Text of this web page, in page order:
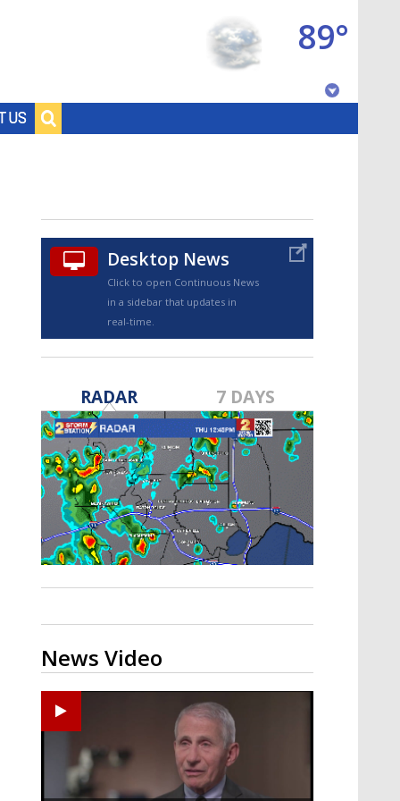
US
89°
TRUEVIEW©
A discarded SpaceX rocket is on a high-
speed collision course with the Moon
Desktop News
Click to open Continuous News
in a sidebar that updates in
real-time.
RADAR 7 DAYS
News Video